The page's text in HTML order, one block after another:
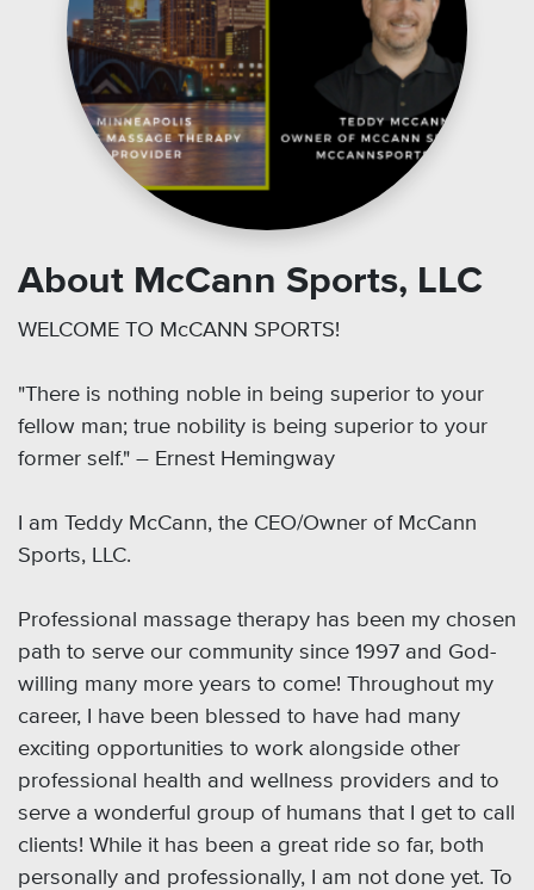
About McCann Sports, LLC
WELCOME TO McCANN SPORTS!
"There is nothing noble in being superior to your
fellow man; true nobility is being superior to your
former self." ― Ernest Hemingway
I am Teddy McCann, the CEO/Owner of McCann
Sports, LLC.
Professional massage therapy has been my chosen
path to serve our community since 1997 and God-
willing many more years to come! Throughout my
career, I have been blessed to have had many
exciting opportunities to work alongside other
professional health and wellness providers and to
serve a wonderful group of humans that I get to call
clients! While it has been a great ride so far, both
personally and professionally, I am not done yet. To